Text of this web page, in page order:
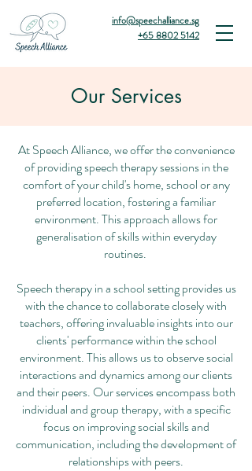
info@speechalliance.sg
+65 8802 5142
Our Services
At Speech Alliance, we offer the convenience
of providing speech therapy sessions in the
comfort of your child's home, school or any
preferred location, fostering a familiar
environment. This approach allows for
generalisation of skills within everyday
routines.
Speech therapy in a school setting provides us
with the chance to collaborate closely with
teachers, offering invaluable insights into our
clients' performance within the school
environment. This allows us to observe social
interactions and dynamics among our clients
and their peers. Our services encompass both
individual and group therapy, with a specific
focus on improving social skills and
communication, including the development of
relationships with peers.